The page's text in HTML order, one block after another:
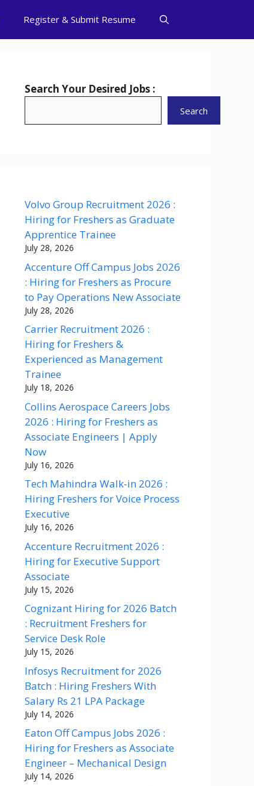
Register & Submit Resume
Search Your Desired Jobs :
Search
Volvo Group Recruitment 2026 :
Hiring for Freshers as Graduate
Apprentice Trainee
July 28, 2026
Accenture Off Campus Jobs 2026
: Hiring for Freshers as Procure
to Pay Operations New Associate
July 28, 2026
Carrier Recruitment 2026 :
Hiring for Freshers &
Experienced as Management
Trainee
July 18, 2026
Collins Aerospace Careers Jobs
2026 : Hiring for Freshers as
Associate Engineers | Apply
Now
July 16, 2026
Tech Mahindra Walk-in 2026 :
Hiring Freshers for Voice Process
Executive
July 16, 2026
Accenture Recruitment 2026 :
Hiring for Executive Support
Associate
July 15, 2026
Cognizant Hiring for 2026 Batch
: Recruitment Freshers for
Service Desk Role
July 15, 2026
Infosys Recruitment for 2026
Batch : Hiring Freshers With
Salary Rs 21 LPA Package
July 14, 2026
Eaton Off Campus Jobs 2026 :
Hiring for Freshers as Associate
Engineer – Mechanical Design
July 14, 2026